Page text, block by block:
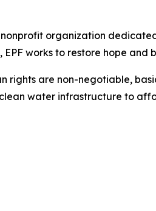
nonprofit organization
works to restore hope
rights are non-negotiable,
water infrastructure to